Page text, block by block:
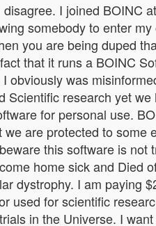
disagree. I joined BOINC
somebody to enter
you are being duped
that it runs a BOINC
obviously was
Scientific research yet
for personal use.
we are protected to some
this software is not
home sick and Died
dystrophy. I am paying
used for scientific
in the Universe. I